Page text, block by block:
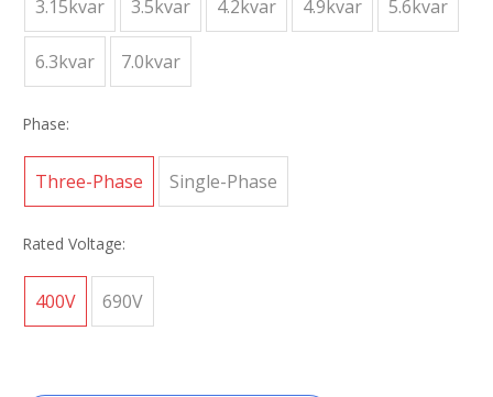
3.15kvar 3.5kvar 4.2kvar 4.9kvar 5.6kvar
6.3kvar 7.0kvar
Phase:
Three-Phase Single-Phase
Rated Voltage:
400V 690V